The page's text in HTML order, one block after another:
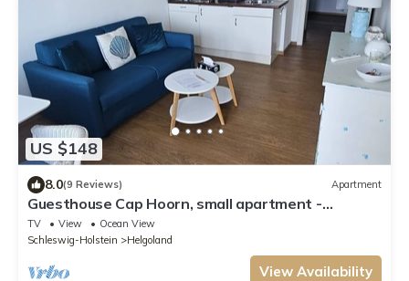
US $148
8.0(9 Reviews) Apartment
Guesthouse Cap Hoorn, small apartment -
Guesthouse Cap Hoorn
TV View
Ocean View
Schleswig-Holstein
Helgoland
View Availability